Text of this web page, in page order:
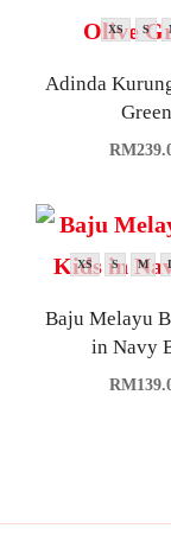
XS S
Adinda
Green
RM
XS S M
Baju Melayu
in Navy
RM